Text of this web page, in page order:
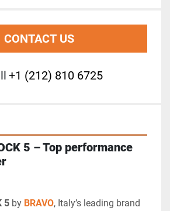
CONTACT US
+1 (212) 810 6725
5 – Top performance
5 by BRAVO, Italy’s leading brand